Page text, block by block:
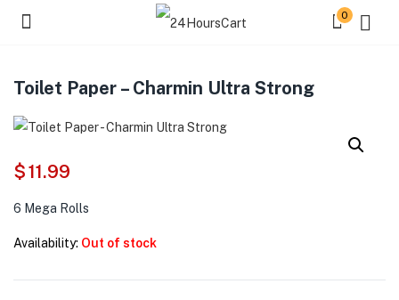
0
Toilet Paper – Charmin Ultra Strong
$11.99
6 Mega Rolls
Availability: Out of stock